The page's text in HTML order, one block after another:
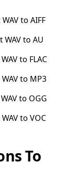
WAVto AIFF
WAVto AU
WAVto FLAC
WAVto MP3
WAVto OGG
WAVto VOC
To